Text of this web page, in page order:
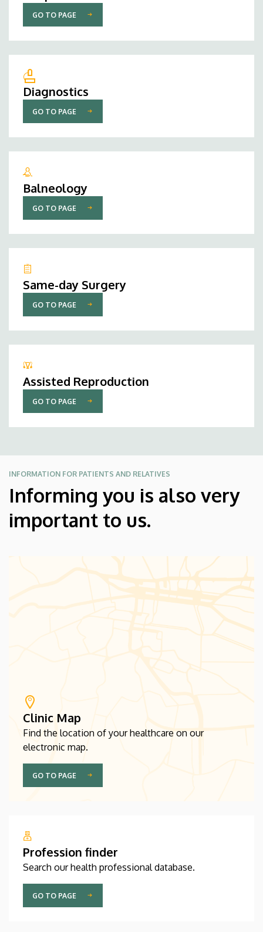
GO TO PAGE
Diagnostics
GO TO PAGE
Balneology
GO TO PAGE
Same-day Surgery
GO TO PAGE
Assisted Reproduction
GO TO PAGE
INFORMATION FOR PATIENTS AND RELATIVES
Informing you is also very
important to us.
Clinic Map
Find the location of your healthcare on our
electronic map.
GO TO PAGE
Profession finder
Search our health professional database.
GO TO PAGE